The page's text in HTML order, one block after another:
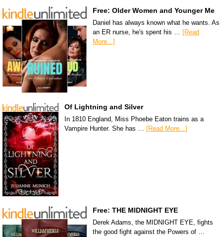
Free: Older Women and Younger Me
Daniel has always known what he wants. As
an ER nurse, he's spent his … [Read
More...]
Of Lightning and Silver
In 1810 England, Miss Phoebe Eaton trains as a
Vampire Hunter. She has … [Read More...]
Free: THE MIDNIGHT EYE
Derek Adams, the MIDNIGHT EYE, fights
the good fight against the Powers of …